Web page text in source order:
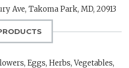
Ave, Takoma Park, MD, 20913
Eggs, Herbs, Vegetables,